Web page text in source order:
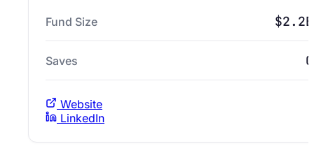
Fund Size $2.2B
Saves 0
Website
LinkedIn